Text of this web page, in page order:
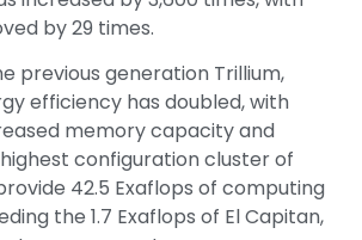
by 29 times.
previous generation Trillium,
efficiency has doubled, with
memory capacity and
configuration cluster of
42.5 Exaflops of computing
the 1.7 Exaflops of El Capitan,